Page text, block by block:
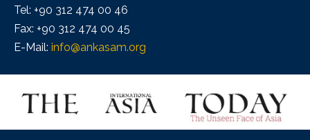
Tel: +90 312 474 00 46
Fax: +90 312 474 00 45
E-Mail: info@ankasam.org